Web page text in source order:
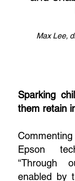
Max Lee,
Sparking
them retain
Epson
“Through
enabled by